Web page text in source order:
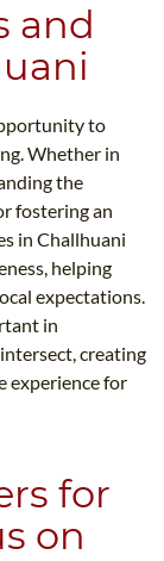
and
to
Whether in
the
fostering an
in Challhuani
helping
expectations.
in
creating
experience for
for
on